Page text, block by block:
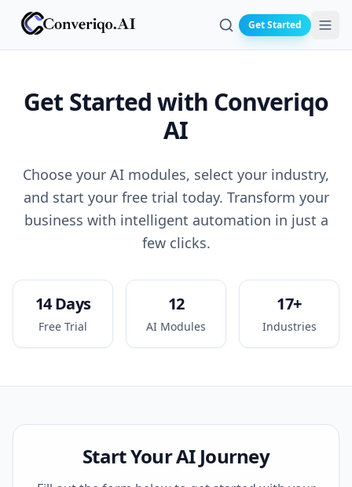
Search
Get Started
Get Started with Converiqo
AI
Choose your AI modules, select your industry,
and start your free trial today. Transform your
business with intelligent automation in just a
few clicks.
14 Days
Free Trial
12
AI Modules
17+
Industries
Start Your AI Journey